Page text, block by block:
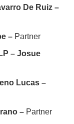
De Ruiz –
– Partner
– Josue
Lucas –
– Partner